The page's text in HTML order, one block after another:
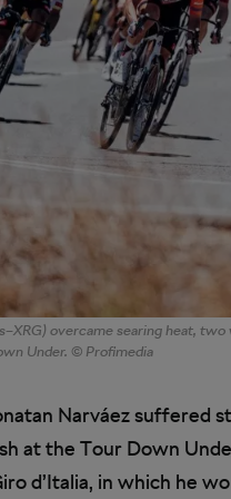
overcame searing heat,
Under. © Profimedia
Narváez suffered
at the Tour Down
d’Italia, in which he